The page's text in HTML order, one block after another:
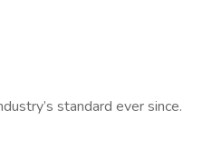
standard ever since.